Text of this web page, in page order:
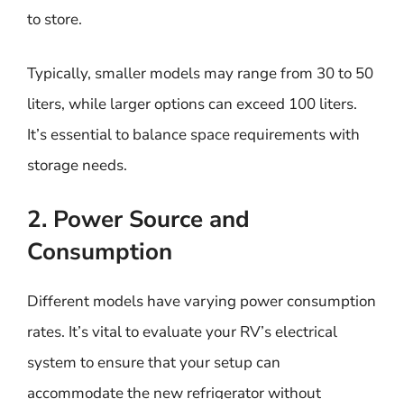
to store.
Typically, smaller models may range from 30 to 50
liters, while larger options can exceed 100 liters.
It’s essential to balance space requirements with
storage needs.
2. Power Source and
Consumption
Different models have varying power consumption
rates. It’s vital to evaluate your RV’s electrical
system to ensure that your setup can
accommodate the new refrigerator without